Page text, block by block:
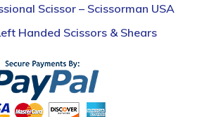
Scissor – Scissorman USA
Handed Scissors & Shears